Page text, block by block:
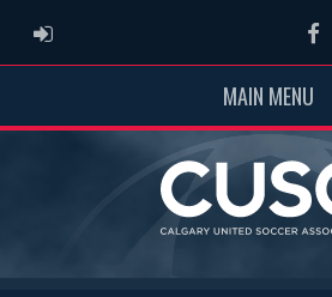
ADMIN LOGIN
MAIN MENU